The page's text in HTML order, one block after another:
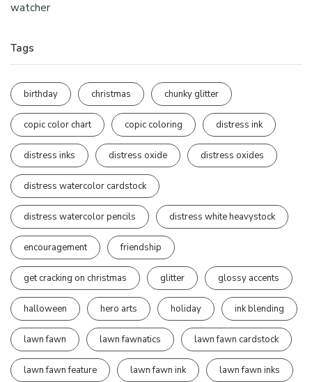
watcher
Tags
birthday christmas chunky glitter
copic color chart copic coloring distress ink
distress inks distress oxide distress oxides
distress watercolor cardstock
distress watercolor pencils distress white heavystock
encouragement friendship
get cracking on christmas glitter glossy accents
halloween hero arts holiday ink blending
lawn fawn lawn fawnatics lawn fawn cardstock
lawn fawn feature lawn fawn ink lawn fawn inks